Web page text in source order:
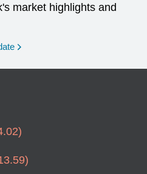
market highlights and
)
)